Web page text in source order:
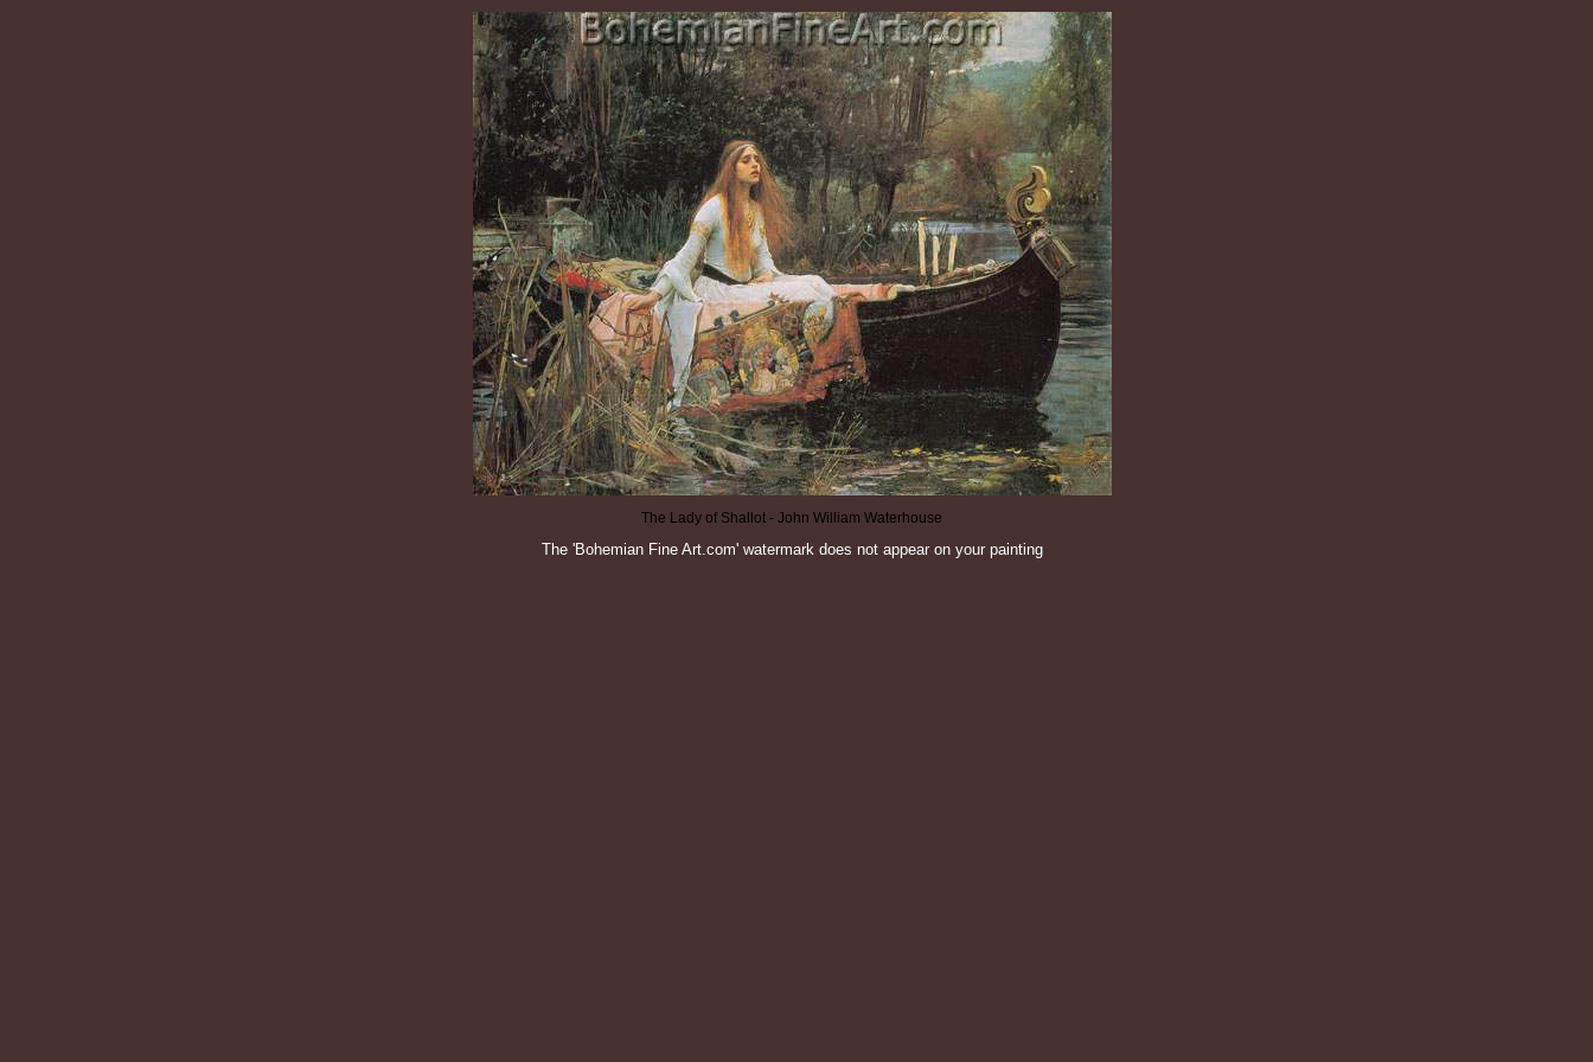
The Lady of Shallot - John William Waterhouse
The 'Bohemian Fine Art.com' watermark does not appear on your painting